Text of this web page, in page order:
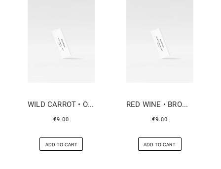
WILD CARROT • OUD
€9.00
ADD TO CART
RED WINE • BROWN SUGAR
€9.00
ADD TO CART